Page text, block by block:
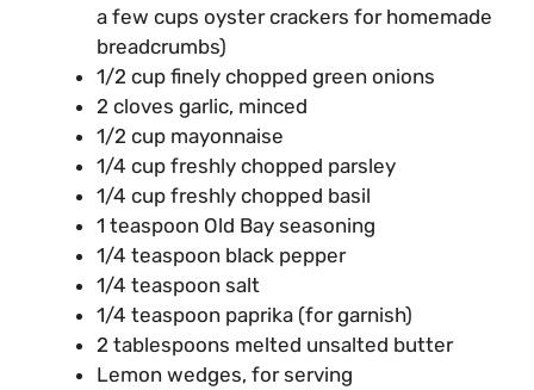
a few cups oyster crackers for homemade
breadcrumbs)
1/2 cup finely chopped green onions
2 cloves garlic, minced
1/2 cup mayonnaise
1/4 cup freshly chopped parsley
1/4 cup freshly chopped basil
1 teaspoon Old Bay seasoning
1/4 teaspoon black pepper
1/4 teaspoon salt
1/4 teaspoon paprika (for garnish)
2 tablespoons melted unsalted butter
Lemon wedges, for serving